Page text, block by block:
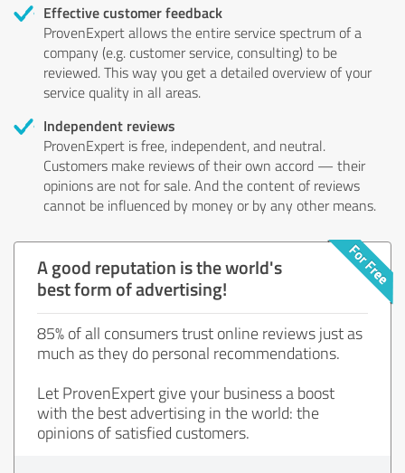
Effective customer feedback
ProvenExpert allows the entire service spectrum of a
company (e.g. customer service, consulting) to be
reviewed. This way you get a detailed overview of your
service quality in all areas.
Independent reviews
ProvenExpert is free, independent, and neutral.
Customers make reviews of their own accord — their
opinions are not for sale. And the content of reviews
cannot be influenced by money or by any other means.
A good reputation is the world's
best form of advertising!
85% of all consumers trust online reviews just as
much as they do personal recommendations.
Let ProvenExpert give your business a boost
with the best advertising in the world: the
opinions of satisfied customers.